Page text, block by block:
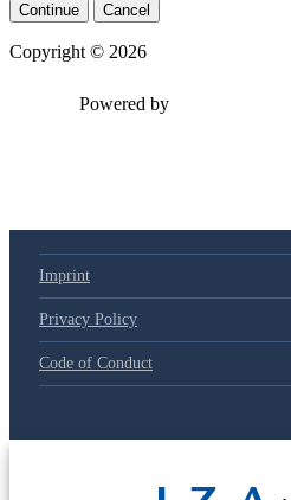
Continue Cancel
Copyright © 2026
Powered by
Imprint
Privacy Policy
Code of Conduct